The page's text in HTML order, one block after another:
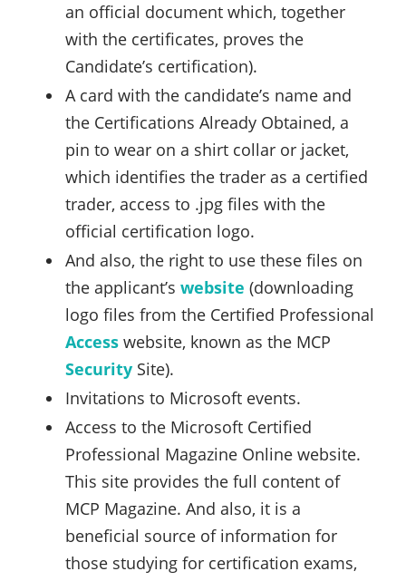
an official document which, together
with the certificates, proves the
Candidate’s certification).
A card with the candidate’s name and
the Certifications Already Obtained, a
pin to wear on a shirt collar or jacket,
which identifies the trader as a certified
trader, access to .jpg files with the
official certification logo.
And also, the right to use these files on
the applicant’s website (downloading
logo files from the Certified Professional
Access website, known as the MCP
Security Site).
Invitations to Microsoft events.
Access to the Microsoft Certified
Professional Magazine Online website.
This site provides the full content of
MCP Magazine. And also, it is a
beneficial source of information for
those studying for certification exams,